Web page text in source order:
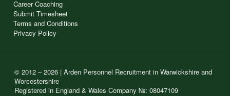
Career Coaching
Submit Timesheet
Terms and Conditions
Privacy Policy
© 2012 – 2026 | Arden Personnel Recruitment in Warwickshire and
Worcestershire
Registered in England & Wales Company №: 08047109